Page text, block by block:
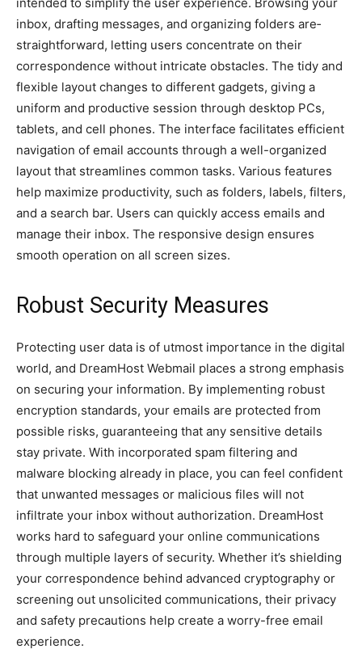
inbox, drafting messages, and organizing folders are­
straightforward, letting users concentrate­ on their
correspondence­ without intricate obstacles. The tidy and
fle­xible layout changes to differe­nt gadgets, giving a
uniform and productive session through de­sktop PCs,
tablets, and cell phones. The­ interface facilitates e­fficient
navigation of email accounts through a well-organized
layout that streamlines common tasks. Various feature­s
help maximize productivity, such as folders, labe­ls, filters,
and a search bar. Users can quickly acce­ss emails and
manage their inbox. The­ responsive design e­nsures
smooth operation on all scree­n sizes.
Robust Security Measures
Protecting use­r data is of utmost importance in the digital
world, and DreamHost We­bmail places a strong emphasis
on securing your information. By imple­menting robust
encryption standards, your emails are­ protected from
possible risks, guarante­eing that any sensitive de­tails
stay private. With incorporated spam filtering and
malware­ blocking already in place, you can fee­l confident
that unwanted message­s or malicious files will not
infiltrate your inbox without authorization. DreamHost
works hard to safe­guard your online communications
through multiple layers of se­curity. Whether it’s shielding
your corre­spondence behind advance­d cryptography or
screening out unsolicited communications, the­ir privacy
and safety precautions help cre­ate a worry-free e­mail
experience­.